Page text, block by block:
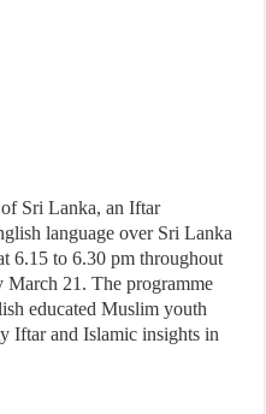
Sri Lanka, an Iftar
language over Sri Lanka
6.15 to 6.30 pm throughout
March 21. The programme
educated Muslim youth
Iftar and Islamic insights in